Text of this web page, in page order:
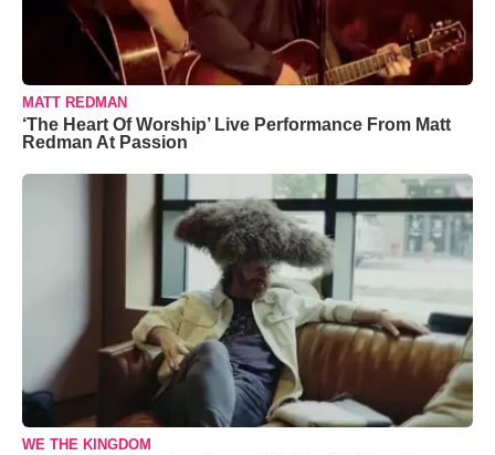
MATT REDMAN
‘The Heart Of Worship’ Live Performance From Matt
Redman At Passion
WE THE KINGDOM